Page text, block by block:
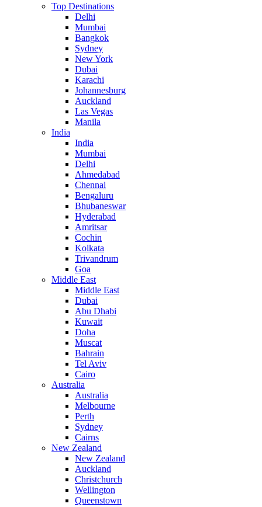
Top Destinations
Delhi
Mumbai
Bangkok
Sydney
New York
Dubai
Karachi
Johannesburg
Auckland
Las Vegas
Manila
India
India
Mumbai
Delhi
Ahmedabad
Chennai
Bengaluru
Bhubaneswar
Hyderabad
Amritsar
Cochin
Kolkata
Trivandrum
Goa
Middle East
Middle East
Dubai
Abu Dhabi
Kuwait
Doha
Muscat
Bahrain
Tel Aviv
Cairo
Australia
Australia
Melbourne
Perth
Sydney
Cairns
New Zealand
New Zealand
Auckland
Christchurch
Wellington
Queenstown